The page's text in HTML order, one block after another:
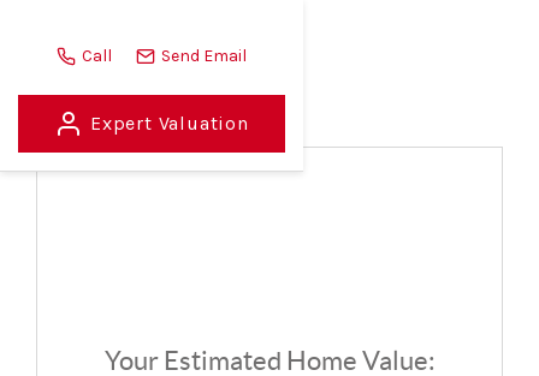
ABOUT US
Home Value Report
Call Send Email
Expert Valuation
Your Estimated Home Value: